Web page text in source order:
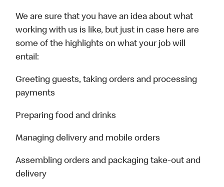
We are sure that you have an idea about what
working with us is like, but just in case here are
some of the highlights on what your job will
entail:
Greeting guests, taking orders and processing
payments
Preparing food and drinks
Managing delivery and mobile orders
Assembling orders and packaging take-out and
delivery